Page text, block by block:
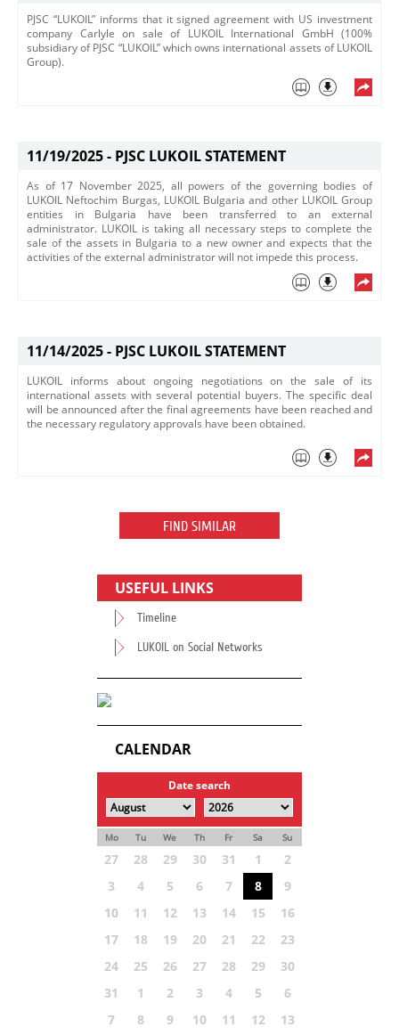
PJSC “LUKOIL” informs that it signed agreement with US investment
company Carlyle on sale of LUKOIL International GmbH (100%
subsidiary of PJSC “LUKOIL” which owns international assets of LUKOIL
Group).
11/19/2025 - PJSC LUKOIL STATEMENT
​As of 17 November 2025, all powers of the governing bodies of
LUKOIL Neftochim Burgas, LUKOIL Bulgaria and other LUKOIL Group
entities in Bulgaria have been transferred to an external
administrator. LUKOIL is taking all necessary steps to complete the
sale of the assets in Bulgaria to a new owner and expects that the
activities of the external administrator will not impede this process.​
11/14/2025 - PJSC LUKOIL STATEMENT
LUKOIL informs about ongoing negotiations on the sale of its
international assets with several potential buyers. The specific deal
will be announced after the final agreements have been reached and
the necessary regulatory approvals have been obtained.
FIND SIMILAR
USEFUL LINKS
Timeline
LUKOIL on Social Networks
CALENDAR
Date search
Mo Tu We Th Fr Sa Su
27 28 29 30 31 1
2
3
4 5 6 7 8
9
10
11 12 13 14 15
16
17
18 19 20 21 22
23
24
25 26 27 28 29
30
31
1 2 3 4 5
6
7
8 9 10 11 12 13